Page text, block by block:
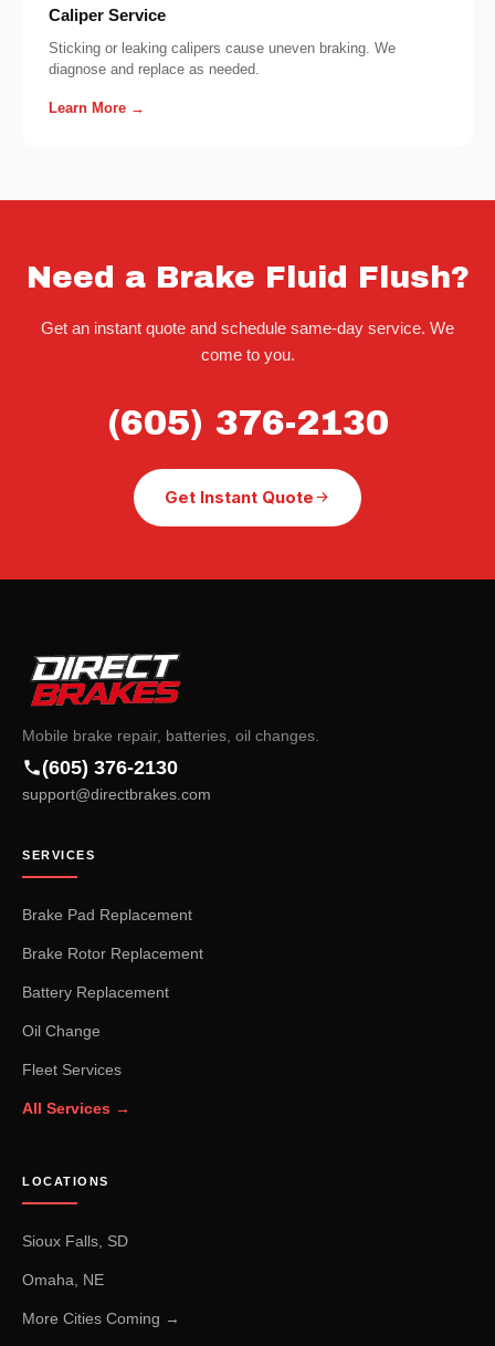
Caliper Service
Sticking or leaking calipers cause uneven braking. We
diagnose and replace as needed.
Learn More →
Need a Brake Fluid Flush?
Get an instant quote and schedule same-day service. We
come to you.
(605) 376-2130
Get Instant Quote
Mobile brake repair, batteries, oil changes.
(605) 376-2130
support@directbrakes.com
SERVICES
Brake Pad Replacement
Brake Rotor Replacement
Battery Replacement
Oil Change
Fleet Services
All Services →
LOCATIONS
Sioux Falls, SD
Omaha, NE
More Cities Coming →